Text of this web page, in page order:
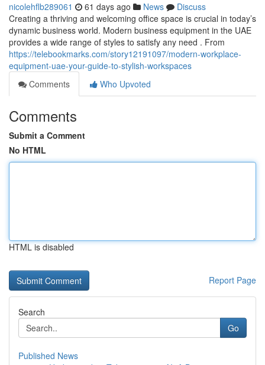
nicolehflb289061 61 days ago News
Discuss
Creating a thriving and welcoming office space is crucial in today’s
dynamic business world. Modern business equipment in the UAE
provides a wide range of styles to satisfy any need . From
https://telebookmarks.com/story12191097/modern-workplace-
equipment-uae-your-guide-to-stylish-workspaces
Comments
Who Upvoted
Comments
Submit a Comment
No HTML
HTML is disabled
Report Page
Search
Go
Published News